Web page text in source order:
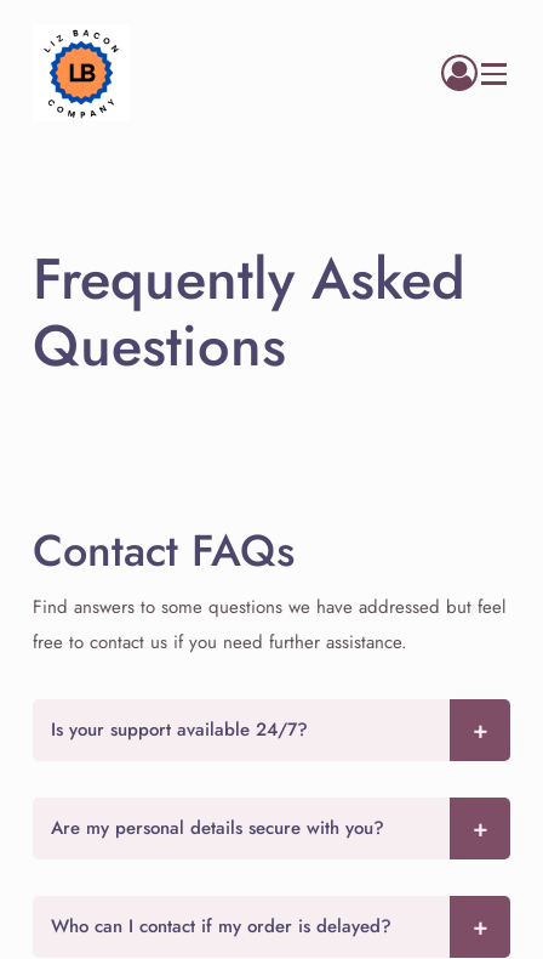
Menu
Frequently Asked
Questions
Contact FAQs
Find answers to some questions we have addressed but feel
free to contact us if you need further assistance.
Is your support available 24/7?
Are my personal details secure with you?
Who can I contact if my order is delayed?